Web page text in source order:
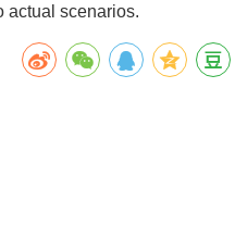
actual scenarios.